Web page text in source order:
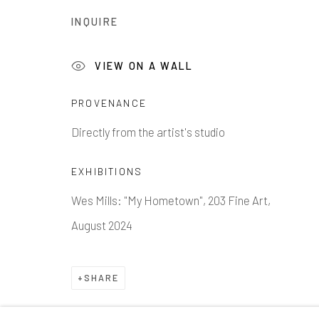
Manage cookies
INQUIRE
VIEW ON A WALL
PROVENANCE
Directly from the artist's studio
EXHIBITIONS
Wes Mills: "My Hometown", 203 Fine Art,
August 2024
SHARE